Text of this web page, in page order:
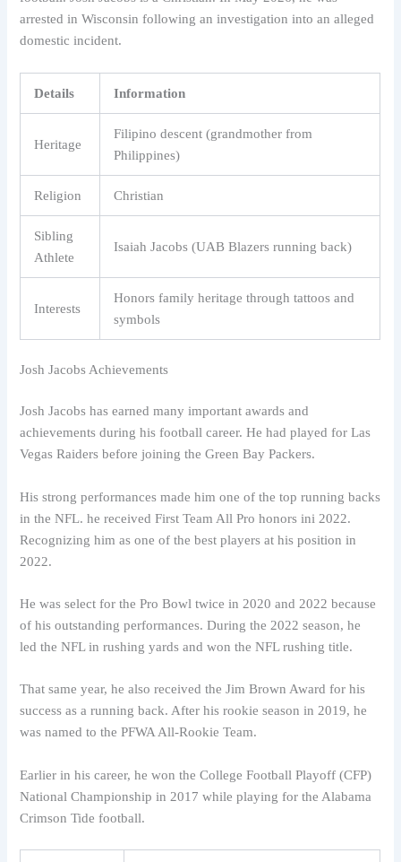
arrested in Wisconsin following an investigation into an alleged
domestic incident.
Details Information
Heritage
Filipino descent (grandmother from
Philippines)
Religion Christian
Sibling
Athlete
Isaiah Jacobs (UAB Blazers running back)
Interests
Honors family heritage through tattoos and
symbols
Josh Jacobs Achievements
Josh Jacobs has earned many important awards and
achievements during his football career. He had played for Las
Vegas Raiders before joining the Green Bay Packers.
His strong performances made him one of the top running backs
in the NFL. he received First Team All Pro honors ini 2022.
Recognizing him as one of the best players at his position in
2022.
He was select for the Pro Bowl twice in 2020 and 2022 because
of his outstanding performances. During the 2022 season, he
led the NFL in rushing yards and won the NFL rushing title.
That same year, he also received the Jim Brown Award for his
success as a running back. After his rookie season in 2019, he
was named to the PFWA All-Rookie Team.
Earlier in his career, he won the College Football Playoff (CFP)
National Championship in 2017 while playing for the Alabama
Crimson Tide football.